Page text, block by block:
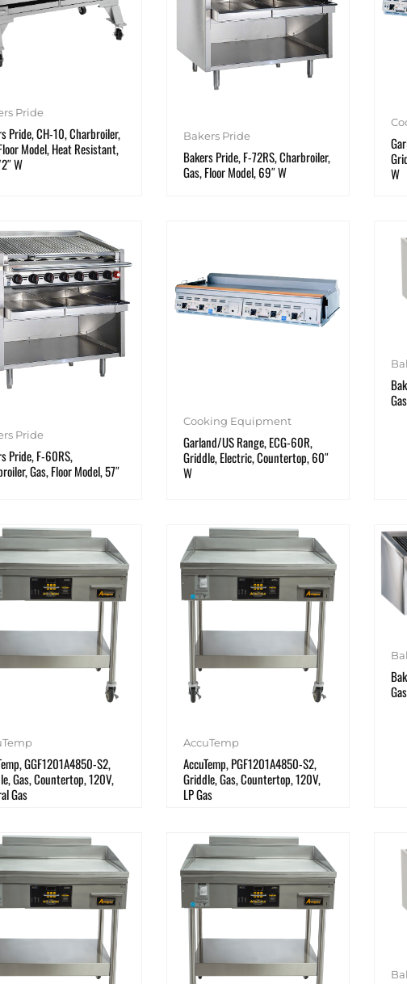
Pride
Pride, CH-10, Charbroiler,
Model, Heat Resistant,
W
Bakers Pride
Bakers Pride, F-72RS, Charbroiler,
Gas, Floor Model, 69″ W
W
Pride
Pride, F-60RS,
Gas, Floor Model, 57″
Cooking Equipment
Garland/US Range, ECG-60R,
Griddle, Electric, Countertop, 60″
W
GGF1201A4850-S2,
Gas, Countertop, 120V,
Gas
AccuTemp
AccuTemp, PGF1201A4850-S2,
Griddle, Gas, Countertop, 120V,
LP Gas